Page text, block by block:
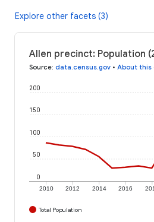
Explore other facets (3)
Allen precinct: Population
Source: data.census.gov • About this
2010 2012 2014 2016
0
50
100
150
200
Total Population